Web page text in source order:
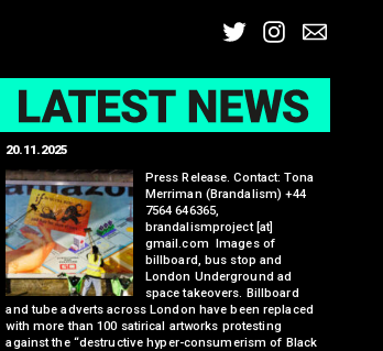
Twitter
20.11.2025
Press Release. Contact: Tona
Merriman (Brandalism) +44
7564 646365,
brandalismproject [at]
gmail.com Images of
billboard, bus stop and
London Underground ad
space takeovers. Billboard
and tube adverts across London have been replaced
with more than 100 satirical artworks protesting
against the “destructive hyper-consumerism of Black